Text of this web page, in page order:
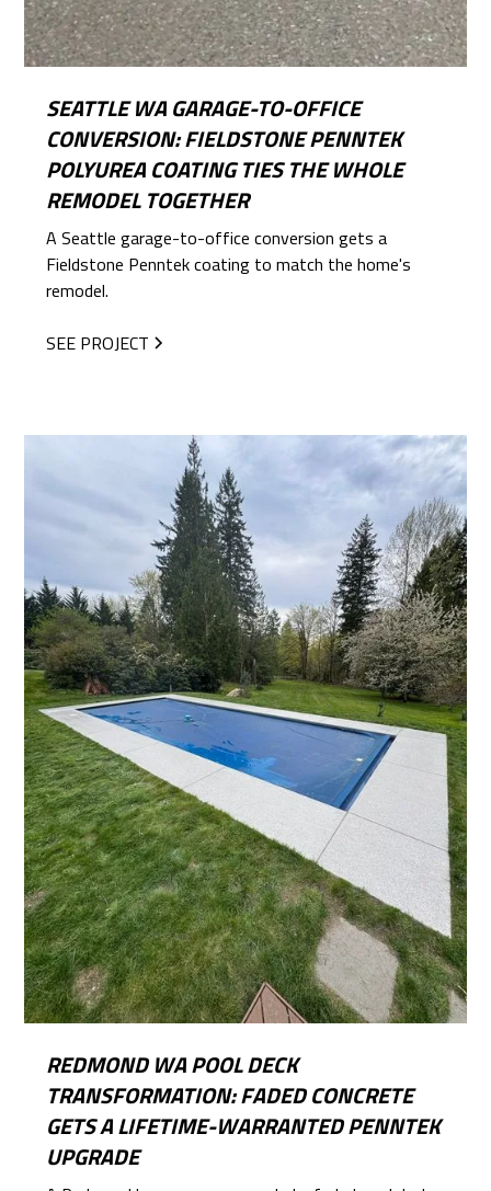
SEATTLE WA GARAGE-TO-OFFICE
CONVERSION: FIELDSTONE PENNTEK
POLYUREA COATING TIES THE WHOLE
REMODEL TOGETHER
A Seattle garage-to-office conversion gets a
Fieldstone Penntek coating to match the home's
remodel.
SEE PROJECT
REDMOND WA POOL DECK
TRANSFORMATION: FADED CONCRETE
GETS A LIFETIME-WARRANTED PENNTEK
UPGRADE